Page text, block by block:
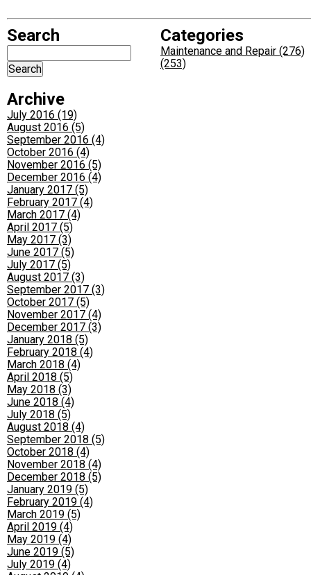
Search
Archive
July 2016 (19)
August 2016 (5)
September 2016 (4)
October 2016 (4)
November 2016 (5)
December 2016 (4)
January 2017 (5)
February 2017 (4)
March 2017 (4)
April 2017 (5)
May 2017 (3)
June 2017 (5)
July 2017 (5)
August 2017 (3)
September 2017 (3)
October 2017 (5)
November 2017 (4)
December 2017 (3)
January 2018 (5)
February 2018 (4)
March 2018 (4)
April 2018 (5)
May 2018 (3)
June 2018 (4)
July 2018 (5)
August 2018 (4)
September 2018 (5)
October 2018 (4)
November 2018 (4)
December 2018 (5)
January 2019 (5)
February 2019 (4)
March 2019 (5)
April 2019 (4)
May 2019 (4)
June 2019 (5)
July 2019 (4)
Categories
Maintenance and Repair (276)
(253)